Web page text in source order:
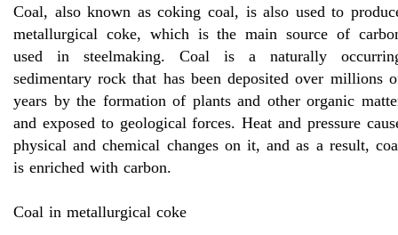
Coal, also known as coking coal, is also used to
metallurgical coke, which is the main source of
used in steelmaking. Coal is a naturally
sedimentary rock that has been deposited over millions
years by the formation of plants and other organic
and exposed to geological forces. Heat and pressure
physical and chemical changes on it, and as a result,
is enriched with carbon.
Coal in metallurgical coke